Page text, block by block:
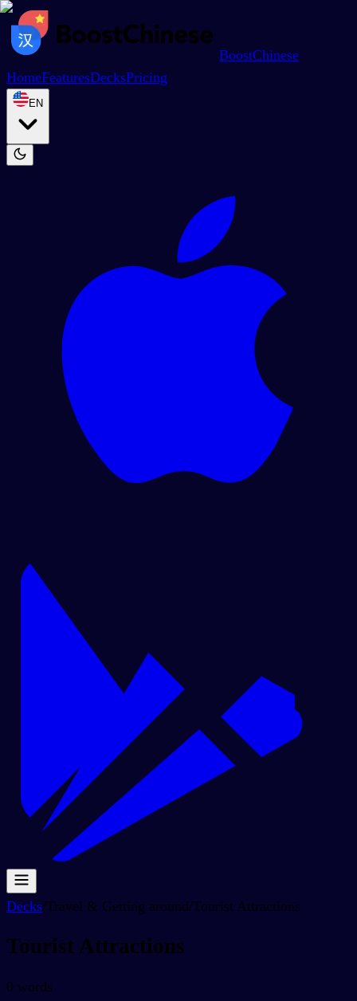
BoostChinese
HomeFeaturesDecksPricing
EN
Decks/Travel & Getting around/Tourist Attractions
Tourist Attractions
0 words